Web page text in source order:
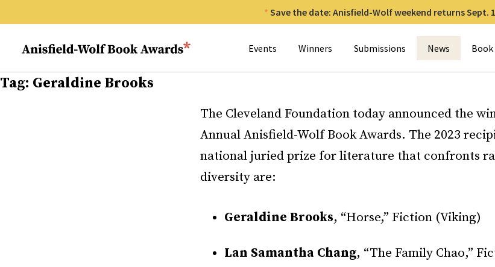
Save the date: Anisfield-Wolf weekend returns Sept.
Anisfield-Wolf Book Awards Events Winners Submissions News Book
Tag: Geraldine Brooks
The Cleveland Foundation today announced the
Annual Anisfield-Wolf Book Awards. The 2023
national juried prize for literature that confronts
diversity are:
Geraldine Brooks, “Horse,” Fiction (Viking)
Lan Samantha Chang, “The Family Chao,”